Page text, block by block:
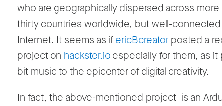
who are geographically dispersed across more
thirty countries worldwide, but well-
Internet. It seems as ifericBcreator posted a
project on hackster.io especially for them, as it
bit music to the epicenter of digital creativity.
In fact, the above-mentioned project is an